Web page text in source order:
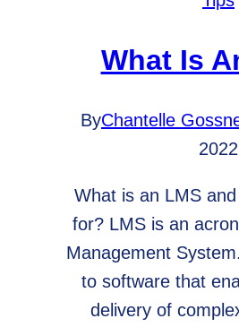
What Is
ByChantelle
2022
What is an LMS
for? LMS is an
Management
to software that
delivery of